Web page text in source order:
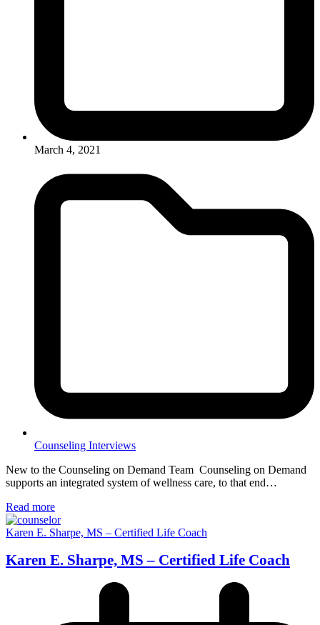
March 4, 2021
Counseling Interviews
New to the Counseling on Demand Team Counseling on Demand
supports an integrated system of wellness care, to that end…
Read more
Karen E. Sharpe, MS – Certified Life Coach
Karen E. Sharpe, MS – Certified Life Coach